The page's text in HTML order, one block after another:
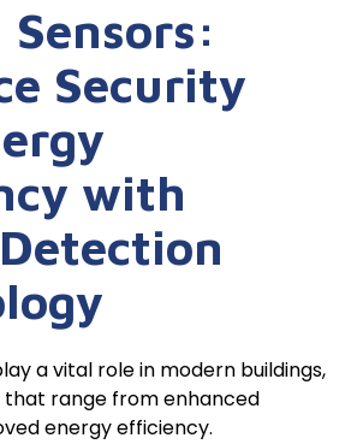
Security
with
a vital role in modern buildings,
range from enhanced
energy efficiency.